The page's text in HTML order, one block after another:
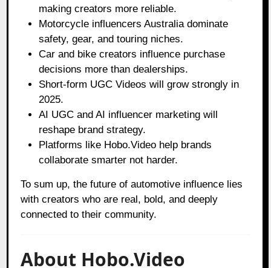
making creators more reliable.
Motorcycle influencers Australia dominate
safety, gear, and touring niches.
Car and bike creators influence purchase
decisions more than dealerships.
Short-form UGC Videos will grow strongly in
2025.
AI UGC and AI influencer marketing will
reshape brand strategy.
Platforms like Hobo.Video help brands
collaborate smarter not harder.
To sum up, the future of automotive influence lies
with creators who are real, bold, and deeply
connected to their community.
About Hobo.Video